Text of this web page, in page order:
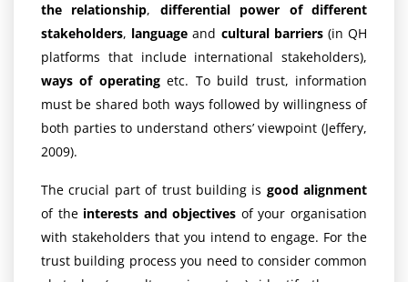
the relationship, differential power of different
stakeholders, language and cultural barriers(in QH
platforms that include international stakeholders),
ways of operatingetc. To build trust, information
must be shared both ways followed by willingness of
both parties to understand others’ viewpoint (Jeffery,
2009).
The crucial part of trust building is good alignment
of the interests and objectives of your organisation
with stakeholders that you intend to engage. For the
trust building process you need to consider common